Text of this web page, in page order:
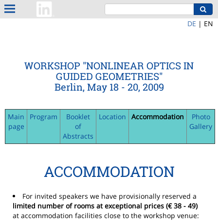
DE | EN
WORKSHOP "NONLINEAR OPTICS IN
GUIDED GEOMETRIES"
Berlin, May 18 - 20, 2009
Main
page
Program
Booklet
of
Abstracts
Location Accommodation
Photo
Gallery
ACCOMMODATION
For invited speakers we have provisionally reserved a
limited number of rooms at exceptional prices (€ 38 - 49)
at accommodation facilities close to the workshop venue: